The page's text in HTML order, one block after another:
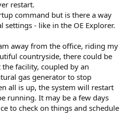
restart.
command but is there a way
- like in the OE Explorer.
away from the office, riding my
countryside, there could be
facility, coupled by an
gas generator to stop
all is up, the system will restart
running. It may be a few days
to check on things and schedule